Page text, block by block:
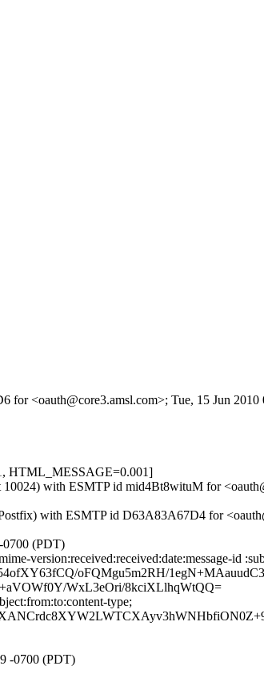
<oauth@core3.amsl.com>; Tue, 15 Jun
HTML_MESSAGE=0.001]
with ESMTP id mid4Bt8wituM for
with ESMTP id D63A83A67D4 for
0700 (PDT)
version:received:received:date:message-id
oFQMgu5m2RH/
WxL3eOri/8kciXLlhqWtQQ=
type;
-0700 (PDT)